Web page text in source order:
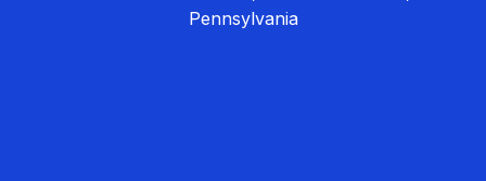
Pennsylvania